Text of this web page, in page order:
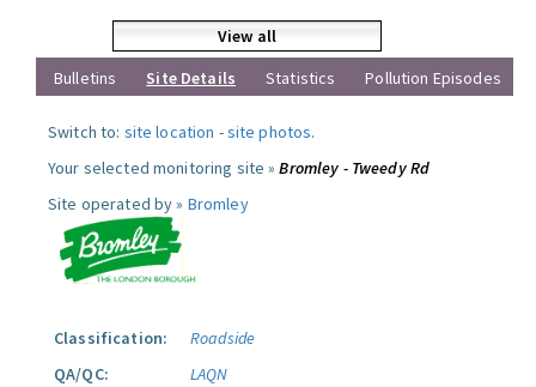
View all
Bulletins
Site Details Statistics Pollution Episodes
Switch to: site location -site photos.
Your selected monitoring site »Bromley - Tweedy Rd
Site operated by » Bromley
Classification:
Roadside
QA/QC:
LAQN